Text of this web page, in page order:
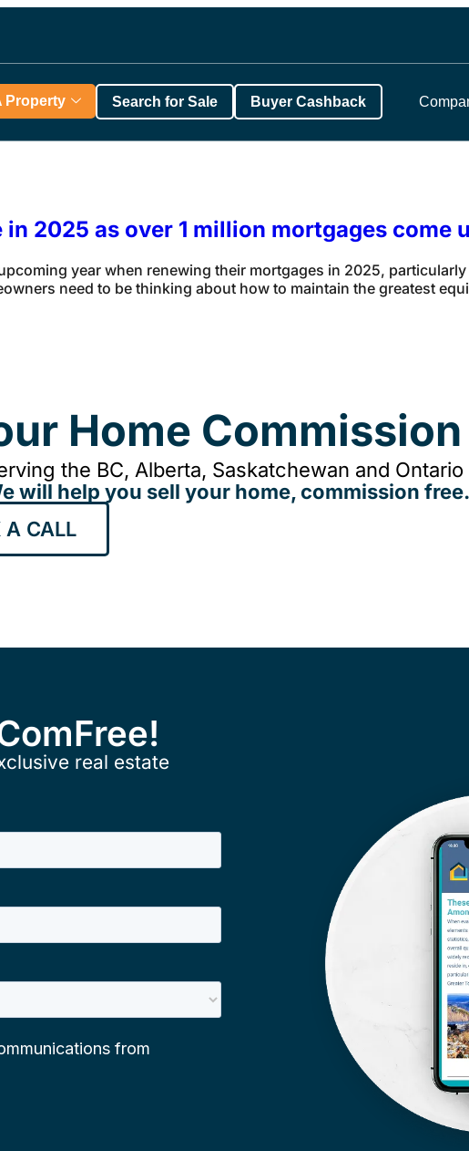
Property Search for Sale Buyer Cashback
2025 as over 1 million mortgages come
year when renewing their mortgages in 2025,
need to be thinking about how to maintain the greatest
Home Commission
the BC, Alberta, Saskatchewan and
will help you sell your home, commission free.
A CALL
real estate